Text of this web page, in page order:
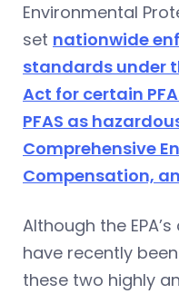
Environmental
set nationwide
standards under
Act for certain
PFAS as
Comprehensive
Compensation,
Although the
have recently
these two highly